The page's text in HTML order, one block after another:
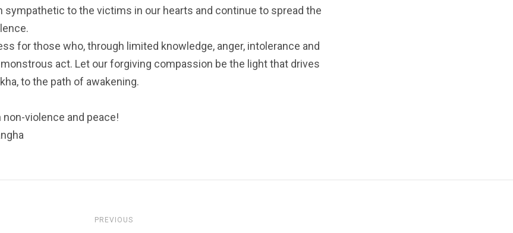
sympathetic to the victims in our hearts and continue to spread the
for those who, through limited knowledge, anger, intolerance and
act. Let our forgiving compassion be the light that drives
to the path of awakening.
non-violence and peace!
PREVIOUS